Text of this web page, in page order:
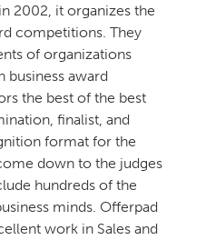
2002, it organizes the
competitions. They
of organizations
business award
the best of the best
finalist, and
format for the
down to the judges
hundreds of the
minds. Offerpad
work in Sales and